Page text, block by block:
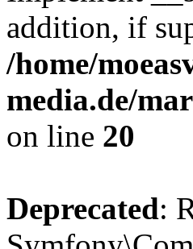
addition, if
/home/
media.de/
on line 20
Deprecated: